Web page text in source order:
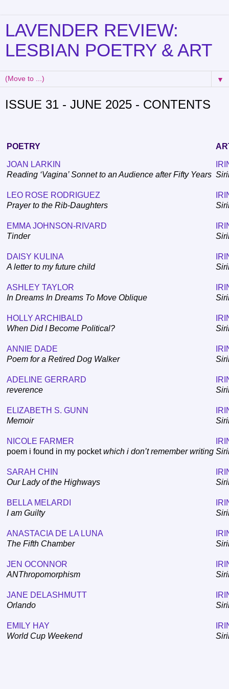
LAVENDER REVIEW:
LESBIAN POETRY & ART
▼
ISSUE 31 - JUNE 2025 - CONTENTS
POETRY
JOAN LARKIN
Reading ‘Vagina’ Sonnet to an Audience after Fifty Years
LEO ROSE RODRIGUEZ
Prayer to the Rib-Daughters
EMMA JOHNSON-RIVARD
Tinder
DAISY KULINA
A letter to my future child
ASHLEY TAYLOR
In Dreams In Dreams To Move Oblique
HOLLY ARCHIBALD
When Did I Become Political?
ANNIE DADE
Poem for a Retired Dog Walker
ADELINE GERRARD
reverence
ELIZABETH S. GUNN
Memoir
NICOLE FARMER
poem i found in my pocketwhich i don’t remember writing
SARAH CHIN
Our Lady of the Highways
BELLA MELARDI
I am Guilty
ANASTACIA DE LA LUNA
The Fifth Chamber
JEN OCONNOR
ANThropomorphism
JANE DELASHMUTT
Orlando
EMILY HAY
World Cup Weekend